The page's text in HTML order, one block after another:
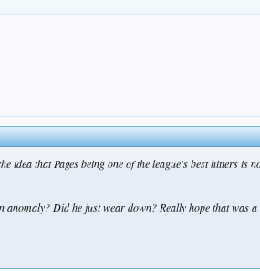
that Pages being one of the league's best hitters is
Did he just wear down? Really hope that was